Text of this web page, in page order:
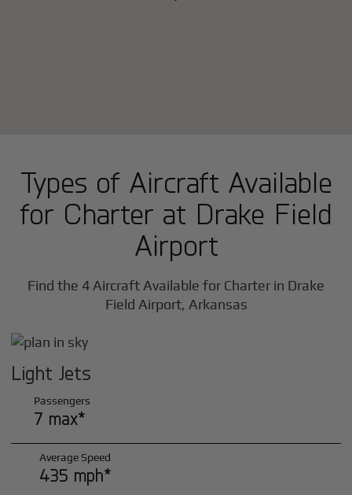
Types of Aircraft Available
for Charter at Drake Field
Airport
Find the 4 Aircraft Available for Charter in Drake
Field Airport, Arkansas
Light Jets
Passengers
7 max*
Average Speed
435 mph*